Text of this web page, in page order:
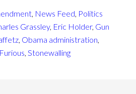
, News Feed, Politics
Grassley, Eric Holder, Gun
, Obama administration,
, Stonewalling